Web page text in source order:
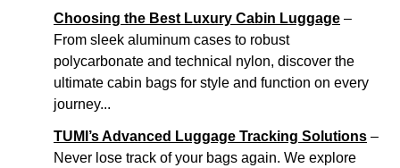
Choosing the Best Luxury Cabin Luggage –
From sleek aluminum cases to robust
polycarbonate and technical nylon, discover the
ultimate cabin bags for style and function on every
journey...
TUMI’s Advanced Luggage Tracking Solutions –
Never lose track of your bags again. We explore